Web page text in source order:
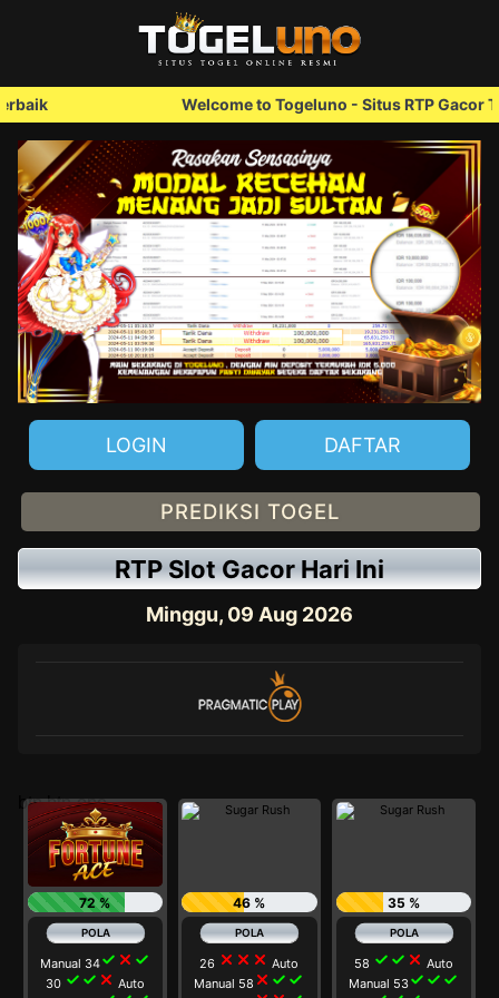
Welcome to Togeluno - Situs RTP Gacor Terbaik
LOGIN DAFTAR
PREDIKSI TOGEL
RTP Slot Gacor Hari Ini
Minggu, 09 Aug 2026
btn btn-one
72 %
Manual 34check close check
30 check check close Auto
46 %
26 close close close Auto
Manual 58 close check check
35 %
58 check check close Auto
Manual 53check check check